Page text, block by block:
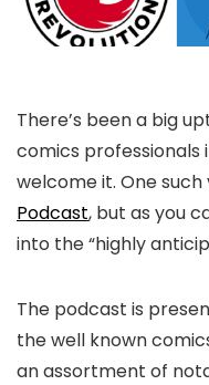
There’s been a big
comics professionals
welcome it. One such
Podcast, but as you
into the “highly
The podcast is
the well known
an assortment of